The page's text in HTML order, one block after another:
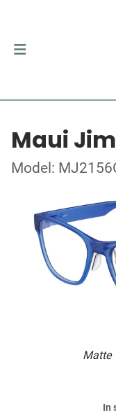
Maui Jim
Model:
Matte
In